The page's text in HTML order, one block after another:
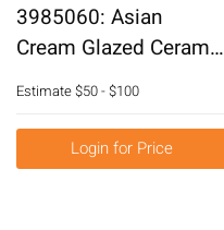
3985060: Asian
Cream Glazed Ceramic
Vase E6RDC
Estimate$50 - $100
Login for Price